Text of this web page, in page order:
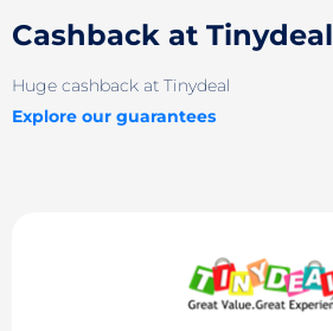
Cashback at Tinydeal
Huge cashback at Tinydeal
Explore our guarantees